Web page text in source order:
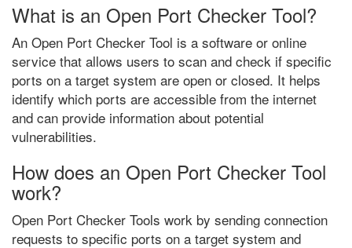
What is an Open Port Checker Tool?
An Open Port Checker Tool is a software or online
service that allows users to scan and check if specific
ports on a target system are open or closed. It helps
identify which ports are accessible from the internet
and can provide information about potential
vulnerabilities.
How does an Open Port Checker Tool
work?
Open Port Checker Tools work by sending connection
requests to specific ports on a target system and